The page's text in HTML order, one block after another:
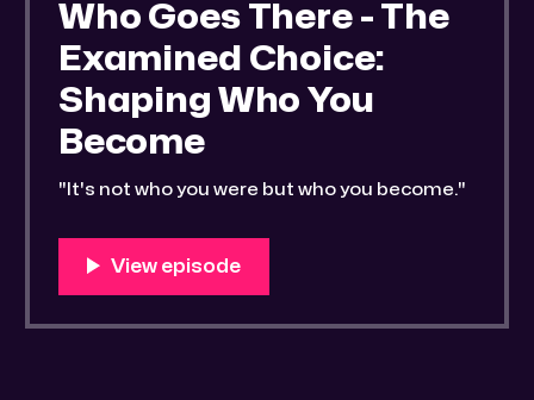
Who Goes There - The
Examined Choice:
Shaping Who You
Become
"It's not who you were but who you become."